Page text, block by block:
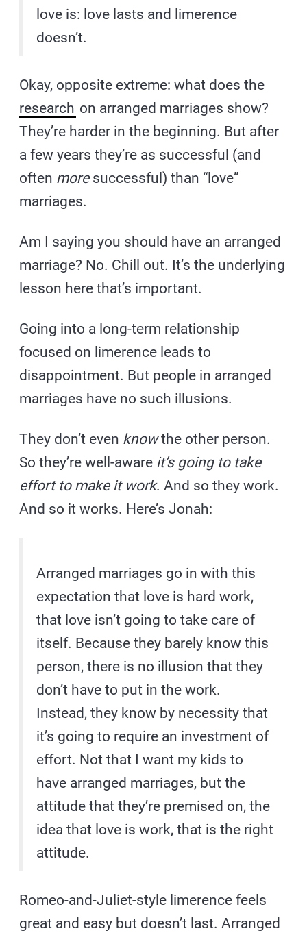
love is: love lasts and limerence
doesn’t.
Okay, opposite extreme: what does the
research on arranged marriages show?
They’re harder in the beginning. But after
a few years they’re as successful (and
often moresuccessful) than “love”
marriages.
Am I saying you should have an arranged
marriage? No. Chill out. It’s the underlying
lesson here that’s important.
Going into a long-term relationship
focused on limerence leads to
disappointment. But people in arranged
marriages have no such illusions.
They don’t even knowthe other person.
So they’re well-aware it’s going to take
effort to make it work. And so they work.
And so it works. Here’s Jonah:
Arranged marriages go in with this
expectation that love is hard work,
that love isn’t going to take care of
itself. Because they barely know this
person, there is no illusion that they
don’t have to put in the work.
Instead, they know by necessity that
it’s going to require an investment of
effort. Not that I want my kids to
have arranged marriages, but the
attitude that they’re premised on, the
idea that love is work, that is the right
attitude.
Romeo-and-Juliet-style limerence feels
great and easy but doesn’t last. Arranged